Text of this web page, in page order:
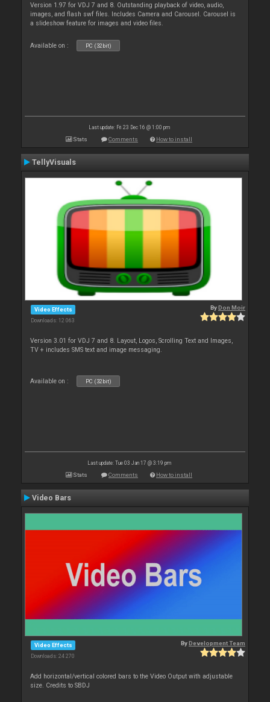
Version 1.97 for VDJ 7 and 8. Outstanding playback of video, audio,
images, and flash swf files. Includes Camera and Carousel. Carousel is
a slideshow feature for images and video files.
Available on : PC (32bit)
Last update: Fri 23 Dec 16 @ 1:00 pm
Stats Comments How to install
TellyVisuals
Video Effects
Downloads: 12 063
ByDon Moir
Version 3.01 for VDJ 7 and 8. Layout, Logos, Scrolling Text and Images,
TV + includes SMS text and image messaging.
Available on : PC (32bit)
Last update: Tue 03 Jan 17 @ 3:19 pm
Stats Comments How to install
Video Bars
Video Effects
Downloads: 24 270
ByDevelopment Team
Add horizontal/vertical colored bars to the Video Output with adjustable
size. Credits to SBDJ